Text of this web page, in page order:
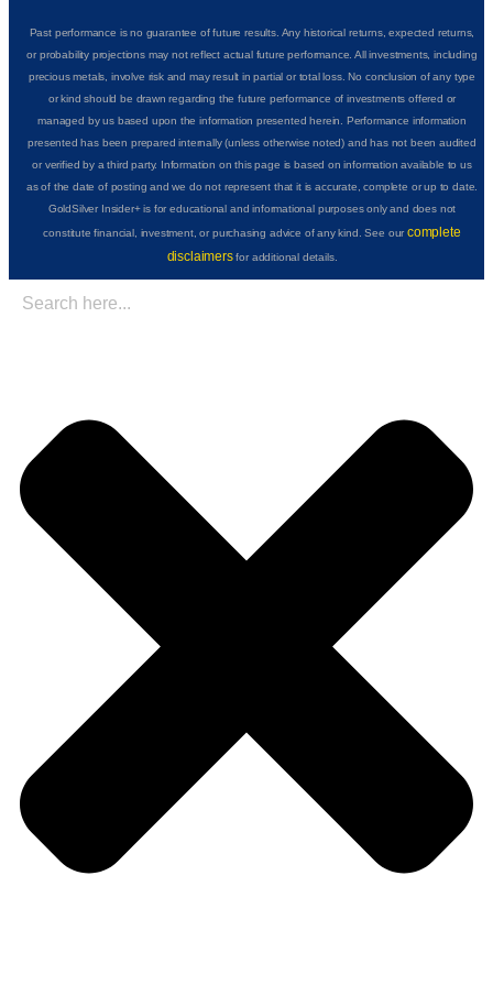
Past performance is no guarantee of future results. Any historical returns, expected returns,
or probability projections may not reflect actual future performance. All investments, including
precious metals, involve risk and may result in partial or total loss. No conclusion of any type
or kind should be drawn regarding the future performance of investments offered or
managed by us based upon the information presented herein. Performance information
presented has been prepared internally (unless otherwise noted) and has not been audited
or verified by a third party. Information on this page is based on information available to us
as of the date of posting and we do not represent that it is accurate, complete or up to date.
GoldSilver Insider+ is for educational and informational purposes only and does not
constitute financial, investment, or purchasing advice of any kind. See ourcomplete
disclaimersfor additional details.